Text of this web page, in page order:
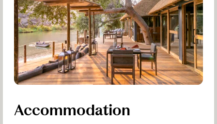
Accommodation